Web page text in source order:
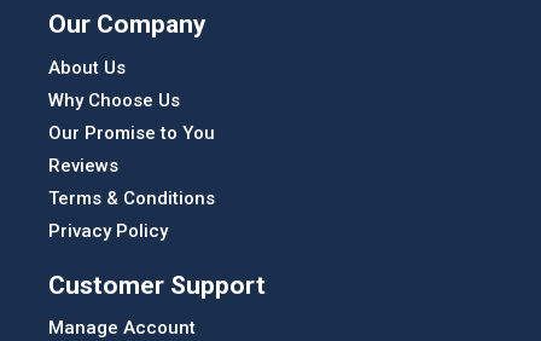
Our Company
About Us
Why Choose Us
Our Promise to You
Reviews
Terms & Conditions
Privacy Policy
Customer Support
Manage Account